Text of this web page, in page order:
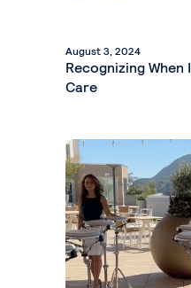
August 3, 2024
Recognizing
Care